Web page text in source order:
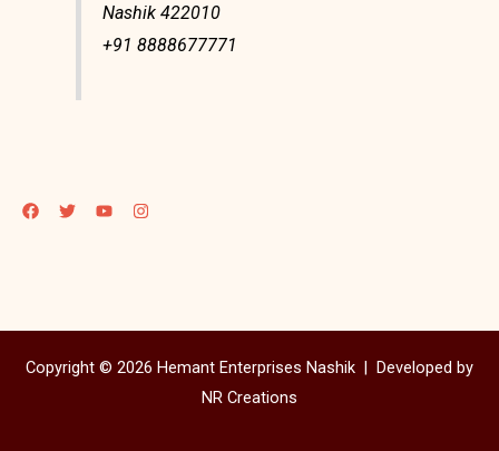
Nashik 422010
+91 8888677771
Copyright © 2026 Hemant Enterprises Nashik | Developed by
NR Creations